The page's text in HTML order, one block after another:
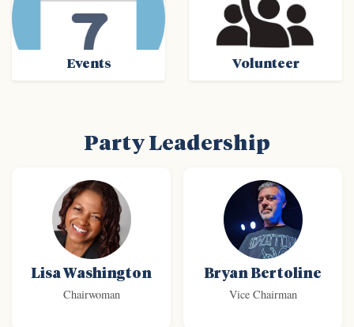
Events Volunteer
Party Leadership
Lisa Washington
Chairwoman
Bryan Bertoline
Vice Chairman